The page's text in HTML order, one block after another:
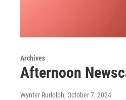
Archives
Afternoon
Wynter Rudolph, October 7, 2024